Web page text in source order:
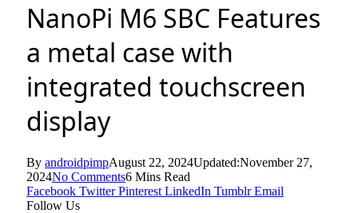
NanoPi M6 SBC Features
a metal case with
integrated touchscreen
display
By androidpimpAugust 22, 2024Updated:November 27,
2024No Comments6 Mins Read
Facebook Twitter Pinterest LinkedIn Tumblr Email
Follow Us